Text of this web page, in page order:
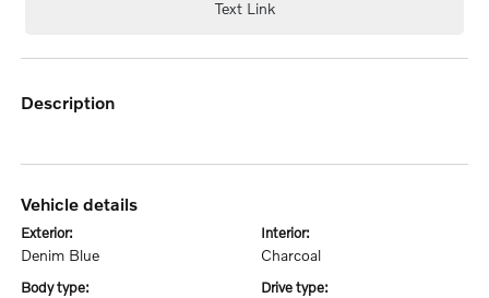
Text Link
description
vehicle details
exterior:
Denim Blue
interior:
Charcoal
body type: drive type: